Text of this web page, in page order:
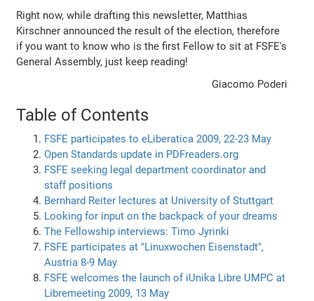
Right now, while drafting this newsletter, Matthias
Kirschner announced the result of the election, therefore
if you want to know who is the first Fellow to sit at FSFE's
General Assembly, just keep reading!
Giacomo Poderi
Table of Contents
FSFE participates to eLiberatica 2009, 22-23 May
Open Standards update in PDFreaders.org
FSFE seeking legal department coordinator and
staff positions
Bernhard Reiter lectures at University of Stuttgart
Looking for input on the backpack of your dreams
The Fellowship interviews: Timo Jyrinki
FSFE participates at "Linuxwochen Eisenstadt",
Austria 8-9 May
FSFE welcomes the launch of iUnika Libre UMPC at
Libremeeting 2009, 13 May